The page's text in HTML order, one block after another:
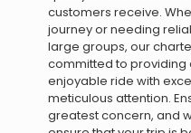
customers receive.
journey or needing
large groups, our
committed to providing
enjoyable ride with
meticulous attention.
greatest concern, and